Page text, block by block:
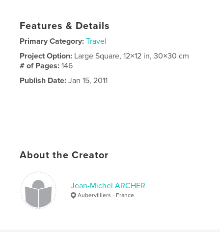
Features & Details
Primary Category: Travel
Project Option: Large Square, 12×12 in, 30×30 cm
# of Pages:146
Publish Date: Jan 15, 2011
About the Creator
Jean-Michel ARCHER
Aubervilliers - France